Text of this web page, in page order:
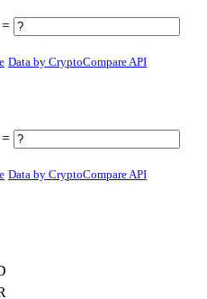
Data by CryptoCompare API
=
Data by CryptoCompare API